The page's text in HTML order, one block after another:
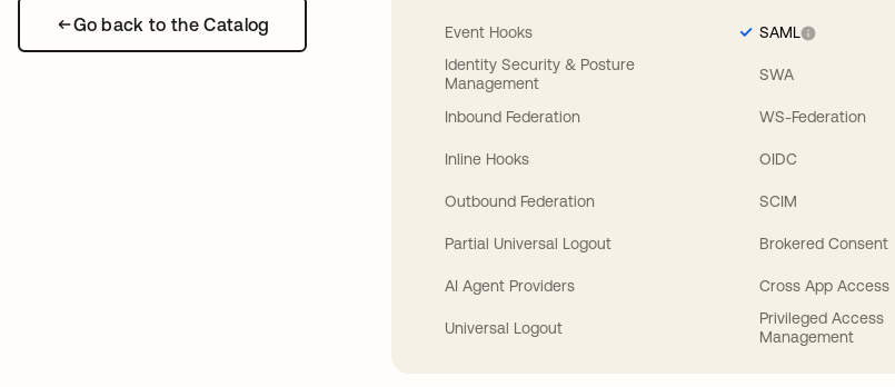
Go back to the Catalog
Event Hooks
Identity Security & Posture
Management
Inbound Federation
Inline Hooks
Outbound Federation
Partial Universal Logout
AI Agent Providers
Universal Logout
SAML
SWA
WS-Federation
OIDC
SCIM
Brokered Consent
Cross App Access
Privileged Access
Management